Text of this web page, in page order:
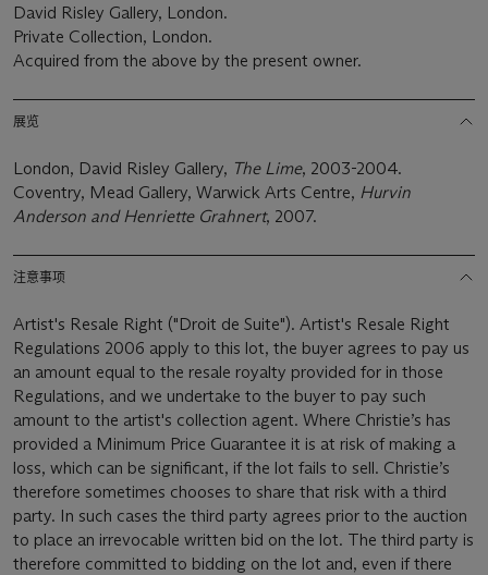
David Risley Gallery, London.
Private Collection, London.
Acquired from the above by the present owner.
展览
London, David Risley Gallery, The Lime, 2003-2004.
Coventry, Mead Gallery, Warwick Arts Centre, Hurvin
Anderson and Henriette Grahnert, 2007.
注意事项
Artist's Resale Right ("Droit de Suite"). Artist's Resale Right
Regulations 2006 apply to this lot, the buyer agrees to pay us
an amount equal to the resale royalty provided for in those
Regulations, and we undertake to the buyer to pay such
amount to the artist's collection agent. Where Christie’s has
provided a Minimum Price Guarantee it is at risk of making a
loss, which can be significant, if the lot fails to sell. Christie’s
therefore sometimes chooses to share that risk with a third
party. In such cases the third party agrees prior to the auction
to place an irrevocable written bid on the lot. The third party is
therefore committed to bidding on the lot and, even if there